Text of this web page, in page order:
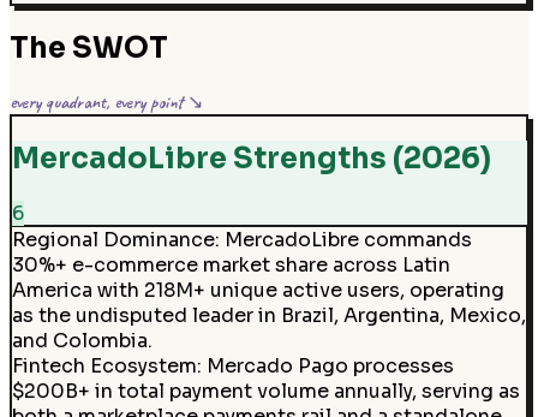
The SWOT
every quadrant, every point ↘
MercadoLibre Strengths (2026)
6
Regional Dominance: MercadoLibre commands
30%+ e-commerce market share across Latin
America with 218M+ unique active users, operating
as the undisputed leader in Brazil, Argentina, Mexico,
and Colombia.
Fintech Ecosystem: Mercado Pago processes
$200B+ in total payment volume annually, serving as